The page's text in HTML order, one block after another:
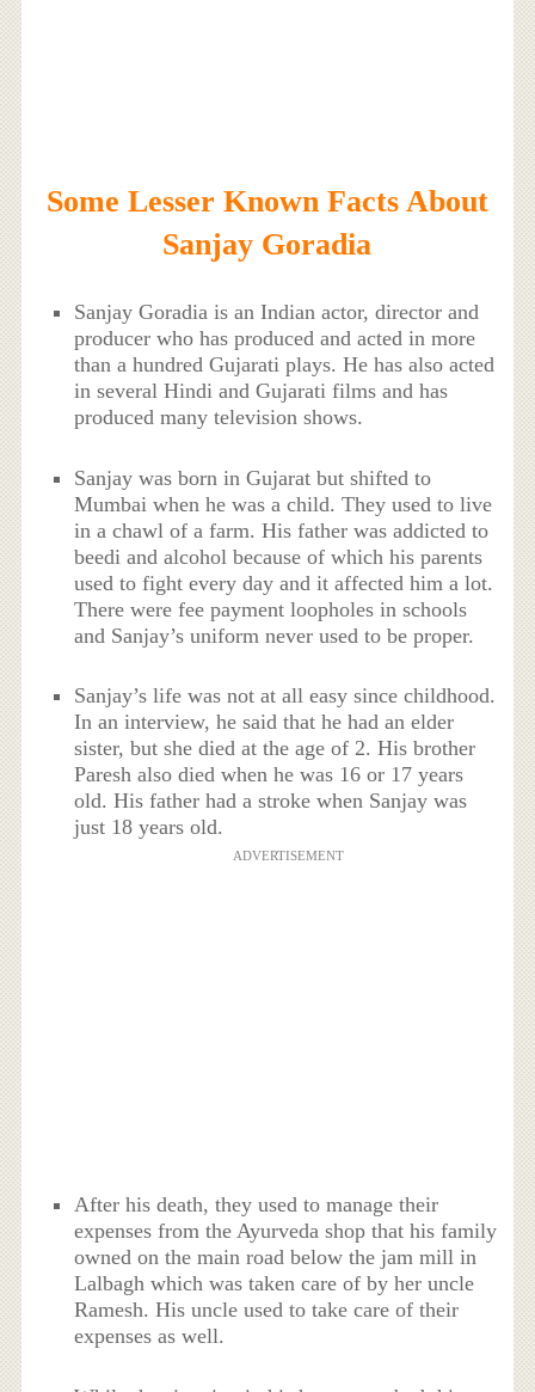
Some Lesser Known Facts About
Sanjay Goradia
Sanjay Goradia is an Indian actor, director and
producer who has produced and acted in more
than a hundred Gujarati plays. He has also acted
in several Hindi and Gujarati films and has
produced many television shows.
Sanjay was born in Gujarat but shifted to
Mumbai when he was a child. They used to live
in a chawl of a farm. His father was addicted to
beedi and alcohol because of which his parents
used to fight every day and it affected him a lot.
There were fee payment loopholes in schools
and Sanjay’s uniform never used to be proper.
Sanjay’s life was not at all easy since childhood.
In an interview, he said that he had an elder
sister, but she died at the age of 2. His brother
Paresh also died when he was 16 or 17 years
old. His father had a stroke when Sanjay was
just 18 years old.
ADVERTISEMENT
After his death, they used to manage their
expenses from the Ayurveda shop that his family
owned on the main road below the jam mill in
Lalbagh which was taken care of by her uncle
Ramesh. His uncle used to take care of their
expenses as well.